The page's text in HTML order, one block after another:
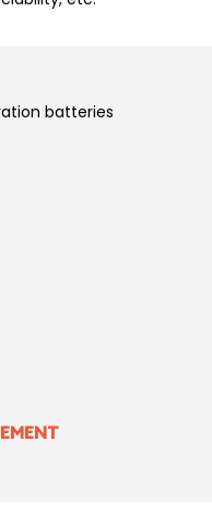
batteries